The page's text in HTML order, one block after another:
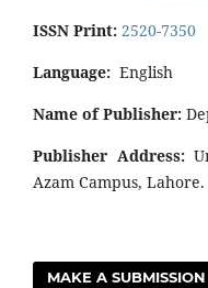
ISSN Print: 2520-7350
Language: English
Name of Publisher:
Publisher Address:
Azam Campus,
MAKE A SUBMISSION